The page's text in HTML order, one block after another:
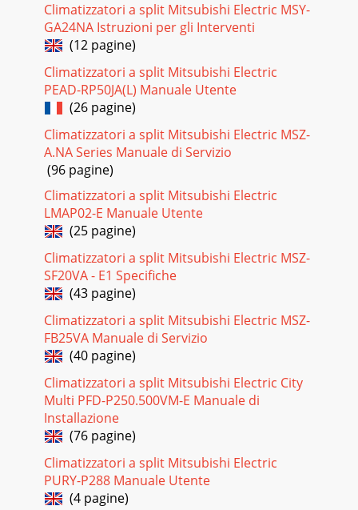
Pagina 20 - Controls
26Your Heat Pump RecommendationStore Contact Details
Recommended Notes Classic GE Series Wall Mounted
Pagina 21
Be sure to ask for Mitsubishi Electric. Other brands share the
3-diamond logo, however are separate to the Mitsubishi
Electric brand and cannot supply
Pagina 22 - Features Glossary
Why choose a heat pump? p.4There’s a lot to consider when
choosing heating for your home and many factor
Pagina 23
3How Do Heat Pumps Work? Heat pumps do not create
heat; they simply move available heat from one place to
another. An outside unit absorbs warmth from
Pagina 24 - Specifications
4Why Choose A Heat Pump?Energy EfficiencyHeat pumps
to provide 3-4kW of heat energy for
Pagina 25
5Why Design To Heat?When it gets cold outside, a heat
heat and so its performance is reduced.
Pagina 26 - Heat Pump Selection Guide
Climatizzatori a split Mitsubishi Electric MSY-
GA24NA Istruzioni per gli Interventi
(12 pagine)
Climatizzatori a split Mitsubishi Electric
PEAD-RP50JA(L) Manuale Utente
(26 pagine)
Climatizzatori a split Mitsubishi Electric MSZ-
A.NA Series Manuale di Servizio
(96 pagine)
Climatizzatori a split Mitsubishi Electric
LMAP02-E Manuale Utente
(25 pagine)
Climatizzatori a split Mitsubishi Electric MSZ-
SF20VA - E1 Specifiche
(43 pagine)
Climatizzatori a split Mitsubishi Electric MSZ-
FB25VA Manuale di Servizio
(40 pagine)
Climatizzatori a split Mitsubishi Electric City
Multi PFD-P250.500VM-E Manuale di
Installazione
(76 pagine)
Climatizzatori a split Mitsubishi Electric
PURY-P288 Manuale Utente
(4 pagine)